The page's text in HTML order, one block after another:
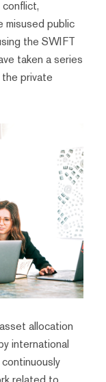
conflict,
misused public
the SWIFT
taken a series
private
allocation
international